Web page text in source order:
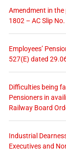
Amendment in
1802 – AC Slip
Employees’
527(E) dated
Difficulties being
Pensioners in
Railway Board
Industrial
Executives and